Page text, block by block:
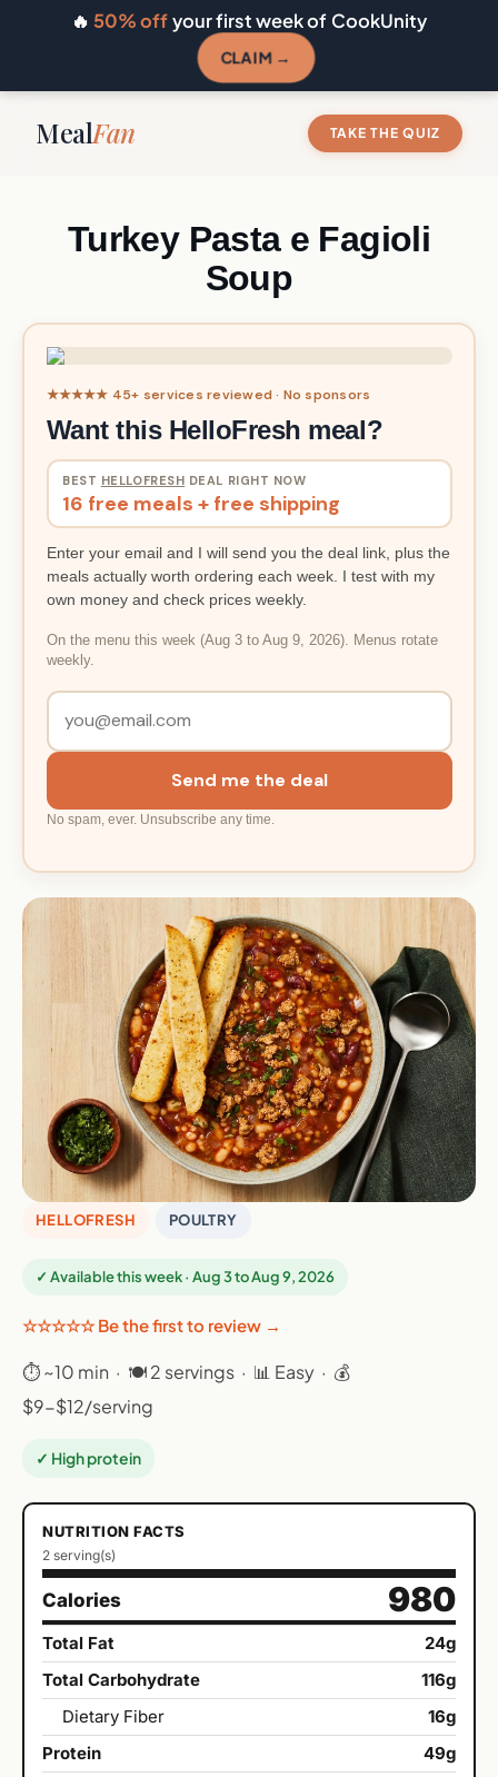
🔥 50% offyour first week of CookUnity
CLAIM →
MealFan TAKE THE QUIZ
Turkey Pasta e Fagioli
Soup
★★★★★ 45+ services reviewed · No sponsors
Want this HelloFresh meal?
BEST HELLOFRESH DEAL RIGHT NOW
16 free meals + free shipping
Enter your email and I will send you the deal link, plus the
meals actually worth ordering each week. I test with my
own money and check prices weekly.
On the menu this week (Aug 3 to Aug 9, 2026). Menus rotate
weekly.
Send me the deal
No spam, ever. Unsubscribe any time.
HELLOFRESH POULTRY
✓ Available this week · Aug 3 to Aug 9, 2026
☆☆☆☆☆ Be the first to review →
⏱ ~10 min · 🍽 2 servings · 📊 Easy · 💰
$9-$12/serving
✓ High protein
NUTRITION FACTS
2 serving(s)
Calories 980
Total Fat
24g
Total Carbohydrate
116g
Dietary Fiber
16g
Protein
49g